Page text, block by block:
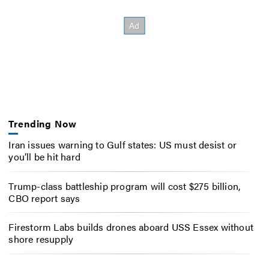
Trending Now
Iran issues warning to Gulf states: US must desist or
you’ll be hit hard
Trump-class battleship program will cost $275 billion,
CBO report says
Firestorm Labs builds drones aboard USS Essex without
shore resupply